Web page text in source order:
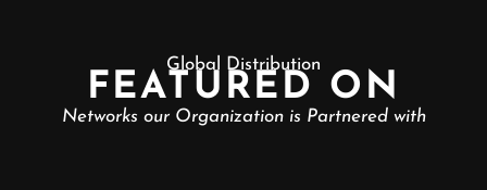
Global Distribution
FEATURED ON
Networks our Organization is Partnered with